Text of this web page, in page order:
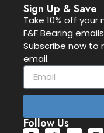
Sign Up & Save
Take 10% off
F&F Bearing
Subscribe now to
email.
Follow Us